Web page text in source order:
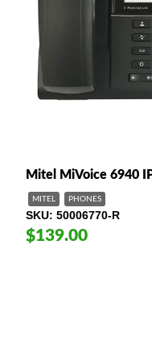
Mitel MiVoice 6940
MITEL PHONES
SKU 50006770-R
$139.00